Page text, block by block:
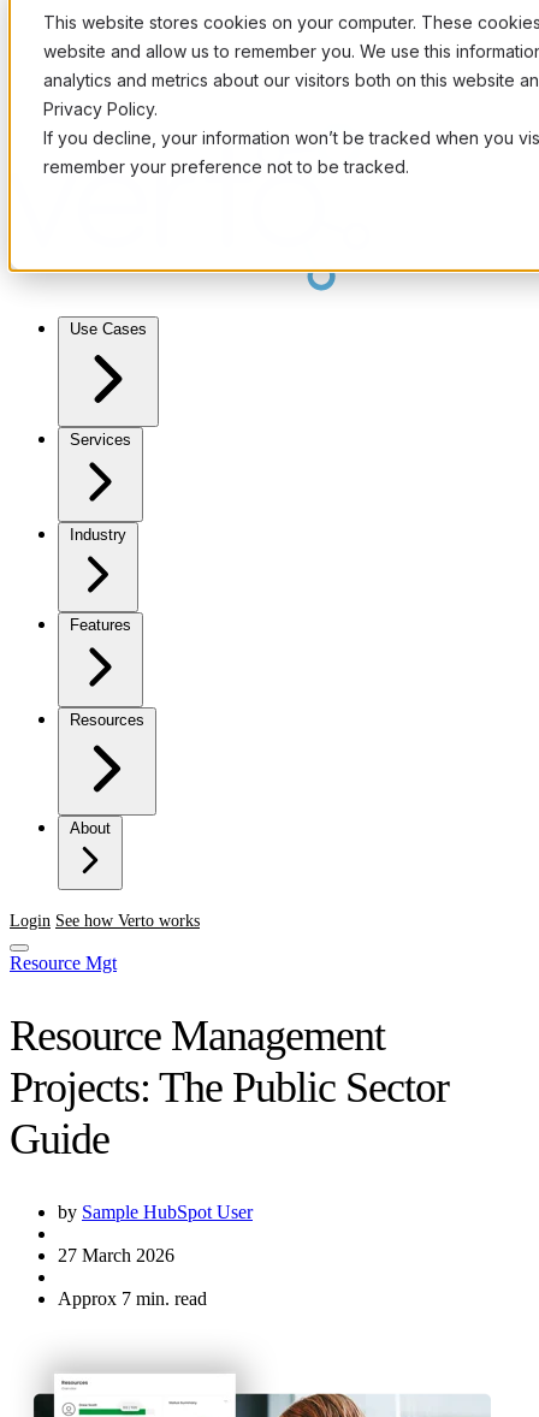
This website stores cookies on your computer. These
website and allow us to remember you. We use this
analytics and metrics about our visitors both on this website
Privacy Policy.
If you decline, your information won’t be tracked when you
remember your preference not to be tracked.
Use Cases
Services
Industry
Features
Resources
About
Login See how Verto works
Resource Mgt
Resource Management
Projects: The Public Sector
Guide
by Sample HubSpot User
27 March 2026
Approx 7 min. read